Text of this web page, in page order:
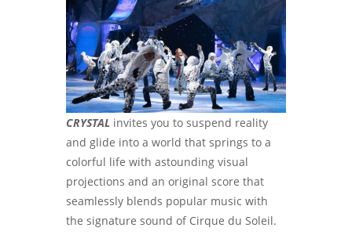
CRYSTAL invites you to suspend reality
and glide into a world that springs to a
colorful life with astounding visual
projections and an original score that
seamlessly blends popular music with
the signature sound of Cirque du Soleil.